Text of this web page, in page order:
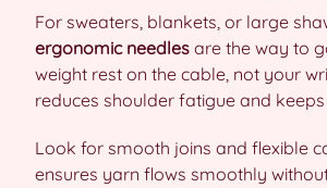
For sweaters, blankets, or large
ergonomic needles are the way to
weight rest on the cable, not your
reduces shoulder fatigue and keeps
Look for smooth joins and flexible
ensures yarn flows smoothly